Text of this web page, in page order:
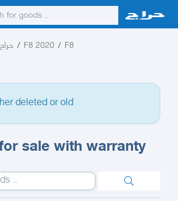
/ F8 2020 / F8
deleted or old
sale with warranty